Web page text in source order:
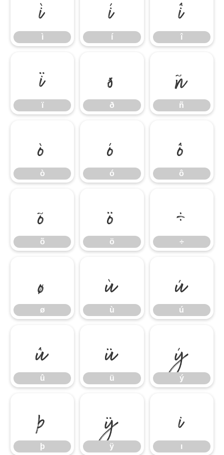
ì
ì
í
í
î
î
ï
ï
ð
ð
ñ
ñ
ò
ò
ó
ó
ô
ô
õ
õ
ö
ö
÷
÷
ø
ø
ù
ù
ú
ú
û
û
ü
ü
ý
ý
þ
þ
ÿ
ÿ
ı
ı